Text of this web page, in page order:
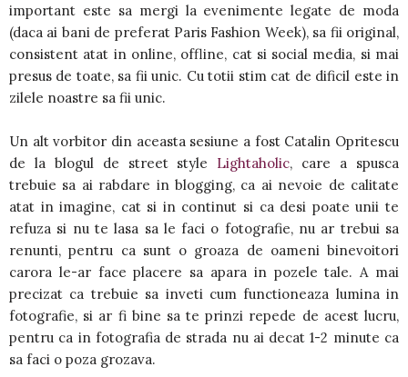
important este sa mergi la evenimente legate de moda
(daca ai bani de preferat Paris Fashion Week), sa fii original,
consistent atat in online, offline, cat si social media, si mai
presus de toate, sa fii unic. Cu totii stim cat de dificil este in
zilele noastre sa fii unic.
Un alt vorbitor din aceasta sesiune a fost Catalin Opritescu
de la blogul de street style Lightaholic, care a spusca
trebuie sa ai rabdare in blogging, ca ai nevoie de calitate
atat in imagine, cat si in continut si ca desi poate unii te
refuza si nu te lasa sa le faci o fotografie, nu ar trebui sa
renunti, pentru ca sunt o groaza de oameni binevoitori
carora le-ar face placere sa apara in pozele tale. A mai
precizat ca trebuie sa inveti cum functioneaza lumina in
fotografie, si ar fi bine sa te prinzi repede de acest lucru,
pentru ca in fotografia de strada nu ai decat 1-2 minute ca
sa faci o poza grozava.